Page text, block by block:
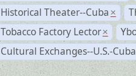
Historical Theater--Cuba ×
Tobacco Factory Lector ×
Cultural Exchanges--U.S.-Cuba